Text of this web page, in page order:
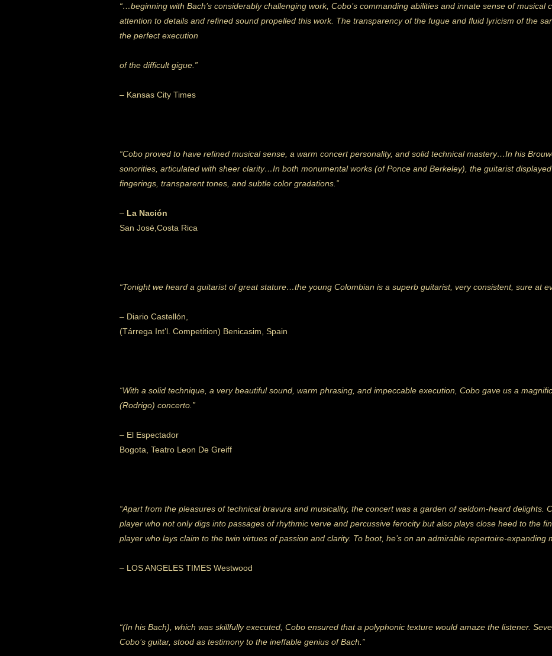
“…beginning with Bach’s considerably challenging work, Cobo’s commanding abilities and innate sense of musical
attention to details and refined sound propelled this work. The transparency of the fugue and fluid lyricism of the
the perfect execution
of the difficult gigue.”
– Kansas City Times
“Cobo proved to have refined musical sense, a warm concert personality, and solid technical mastery…In his
sonorities, articulated with sheer clarity…In both monumental works (of Ponce and Berkeley), the guitarist
fingerings, transparent tones, and subtle color gradations.”
– La Nación
San José,Costa Rica
“Tonight we heard a guitarist of great stature…the young Colombian is a superb guitarist, very consistent, sure at
– Diario Castellón,
(Tárrega Int’l. Competition) Benicasim, Spain
“With a solid technique, a very beautiful sound, warm phrasing, and impeccable execution, Cobo gave us a
(Rodrigo) concerto.”
– El Espectador
Bogota, Teatro Leon De Greiff
“Apart from the pleasures of technical bravura and musicality, the concert was a garden of seldom-heard delights.
player who not only digs into passages of rhythmic verve and percussive ferocity but also plays close heed to the
player who lays claim to the twin virtues of passion and clarity. To boot, he’s on an admirable repertoire-expanding
– LOS ANGELES TIMES Westwood
“(In his Bach), which was skillfully executed, Cobo ensured that a polyphonic texture would amaze the listener.
Cobo’s guitar, stood as testimony to the ineffable genius of Bach.”